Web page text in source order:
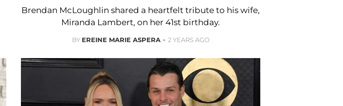
Brendan McLoughlin shared a heartfelt tribute to his wife,
Miranda Lambert, on her 41st birthday.
BY EREINE MARIE ASPERA 2 YEARS AGO